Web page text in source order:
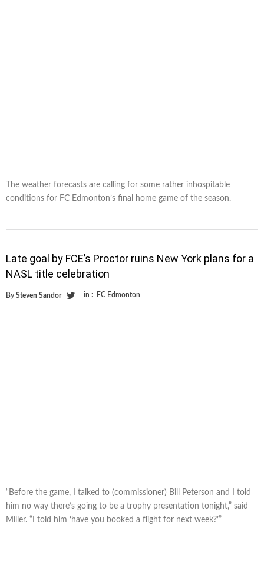
The weather forecasts are calling for some rather inhospitable
conditions for FC Edmonton’s final home game of the season.
Late goal by FCE’s Proctor ruins New York plans for a
NASL title celebration
By Steven Sandor in : FC Edmonton
“Before the game, I talked to (commissioner) Bill Peterson and I told
him no way there’s going to be a trophy presentation tonight,” said
Miller. “I told him ‘have you booked a flight for next week?’”